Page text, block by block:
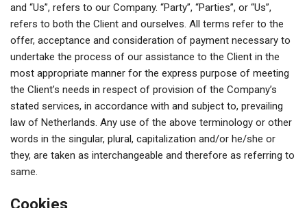
and “Us”, refers to our Company. “Party”, “Parties”, or “Us”,
refers to both the Client and ourselves. All terms refer to the
offer, acceptance and consideration of payment necessary to
undertake the process of our assistance to the Client in the
most appropriate manner for the express purpose of meeting
the Client’s needs in respect of provision of the Company’s
stated services, in accordance with and subject to, prevailing
law of Netherlands. Any use of the above terminology or other
words in the singular, plural, capitalization and/or he/she or
they, are taken as interchangeable and therefore as referring to
same.
Cookies